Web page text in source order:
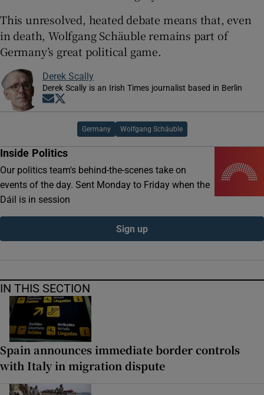
This unresolved, heated debate means that, even
in death, Wolfgang Schäuble remains part of
Germany’s great political game.
Derek Scally
Derek Scally is an Irish Times journalist based in Berlin
Opens in new window
Germany Wolfgang Schäuble
Inside Politics
Our politics team's behind-the-scenes take on
events of the day. Sent Monday to Friday when the
Dáil is in session
Sign up
IN THIS SECTION
Spain announces immediate border controls
with Italy in migration dispute